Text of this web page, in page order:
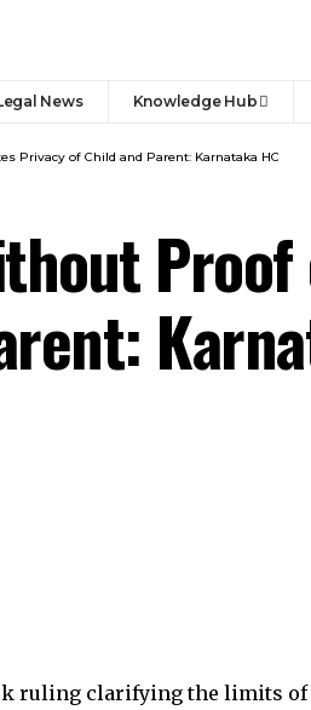
News Knowledge Hub
Privacy of Child and Parent: Karnataka HC
ruling clarifying the limits of